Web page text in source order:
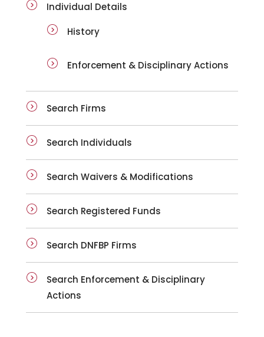
Individual Details
History
Enforcement & Disciplinary Actions
Search Firms
Search Individuals
Search Waivers & Modifications
Search Registered Funds
Search DNFBP Firms
Search Enforcement & Disciplinary
Actions